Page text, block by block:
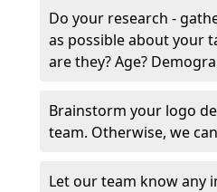
Do your research -
as possible about your
are they? Age?
Brainstorm your logo
team. Otherwise, we
Let our team know any